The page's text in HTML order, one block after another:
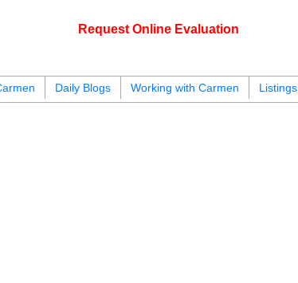
Request Online Evaluation
Daily Blogs Working with Carmen Listings